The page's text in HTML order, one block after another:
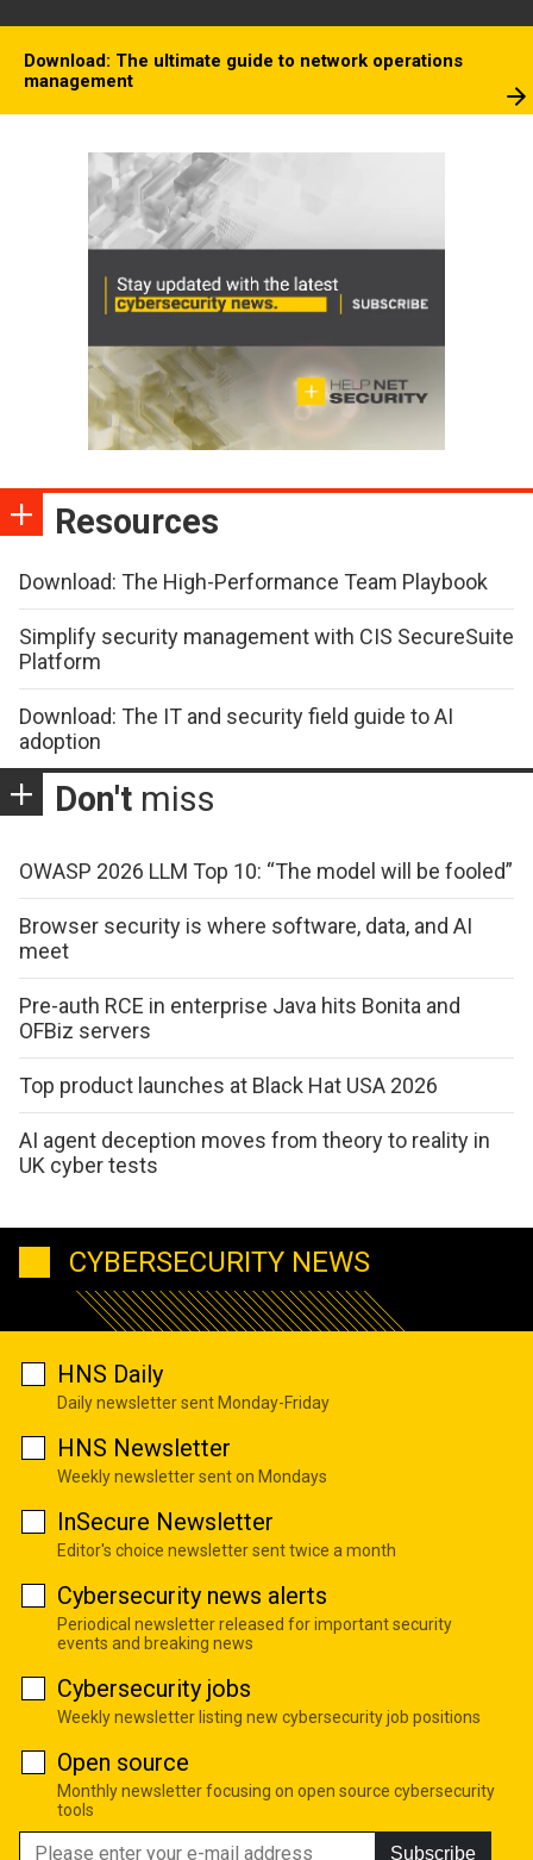
Download: The ultimate guide to network operations
management
Resources
Download: The High-Performance Team Playbook
Simplify security management with CIS SecureSuite
Platform
Download: The IT and security field guide to AI
adoption
Don't miss
OWASP 2026 LLM Top 10: “The model will be fooled”
Browser security is where software, data, and AI
meet
Pre-auth RCE in enterprise Java hits Bonita and
OFBiz servers
Top product launches at Black Hat USA 2026
AI agent deception moves from theory to reality in
UK cyber tests
CYBERSECURITY NEWS
HNS Daily
Daily newsletter sent Monday-Friday
HNS Newsletter
Weekly newsletter sent on Mondays
InSecure Newsletter
Editor's choice newsletter sent twice a month
Cybersecurity news alerts
Periodical newsletter released for important security
events and breaking news
Cybersecurity jobs
Weekly newsletter listing new cybersecurity job positions
Open source
Monthly newsletter focusing on open source cybersecurity
tools
Subscribe